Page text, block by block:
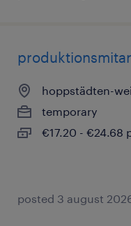
hoppstädten-
temporary
€17.20 - €24.68
posted 3 august